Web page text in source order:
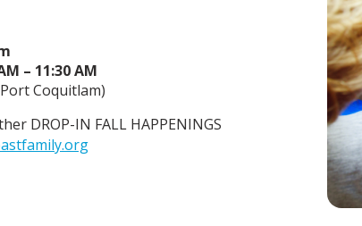
– 11:30 AM
Coquitlam)
DROP-IN FALL HAPPENINGS